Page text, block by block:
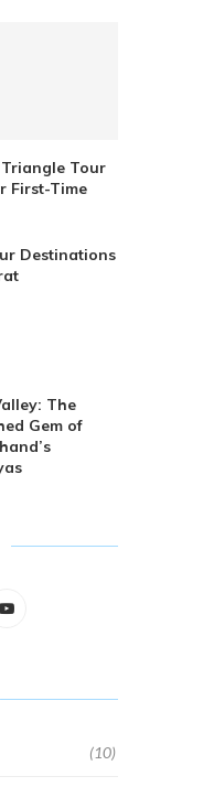
Tour
First-Time
Destinations
The
Gem of
(10)